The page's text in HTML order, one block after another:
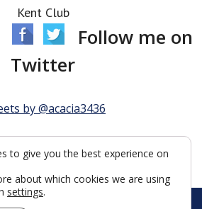
Kent Club
Follow me on
Twitter
by @acacia3436
Acacia Lodge 2026
to give you the best experience on
about which cookies we are using
settings.